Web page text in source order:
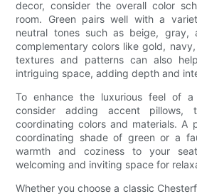
decor, consider the overall color
room. Green pairs well with a
neutral tones such as beige, gray,
complementary colors like gold,
textures and patterns can also
intriguing space, adding depth and
To enhance the luxurious feel of a
consider adding accent pillows,
coordinating colors and materials. A
coordinating shade of green or a
warmth and coziness to your
welcoming and inviting space for
Whether you choose a classic